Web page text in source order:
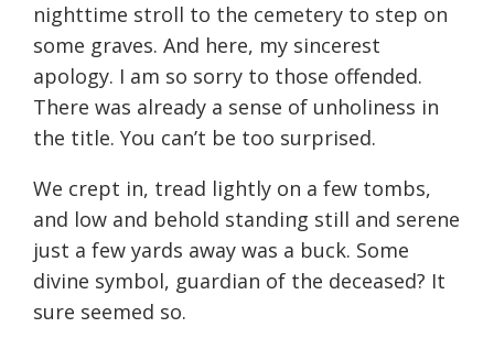
nighttime stroll to the cemetery to step on
some graves. And here, my sincerest
apology. I am so sorry to those offended.
There was already a sense of unholiness in
the title. You can’t be too surprised.
We crept in, tread lightly on a few tombs,
and low and behold standing still and serene
just a few yards away was a buck. Some
divine symbol, guardian of the deceased? It
sure seemed so.